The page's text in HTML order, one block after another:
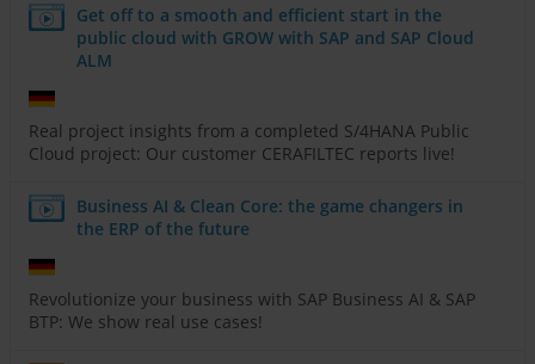
Get off to a smooth and efficient start in the
public cloud with GROW with SAP and SAP Cloud
ALM
Real project insights from a completed S/4HANA Public
Cloud project: Our customer CERAFILTEC reports live!
Business AI & Clean Core: the game changers in
the ERP of the future
Revolutionize your business with SAP Business AI & SAP
BTP: We show real use cases!